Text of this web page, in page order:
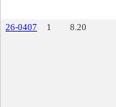
26-0407 1 8.20